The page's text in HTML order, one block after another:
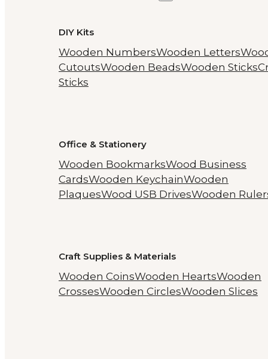
DIY Kits
Wooden NumbersWooden Letters
CutoutsWooden BeadsWooden Sticks
Sticks
Office & Stationery
Wooden BookmarksWood Business
CardsWooden KeychainWooden
PlaquesWood USB DrivesWooden
Craft Supplies & Materials
Wooden CoinsWooden HeartsWooden
CrossesWooden CirclesWooden Slices